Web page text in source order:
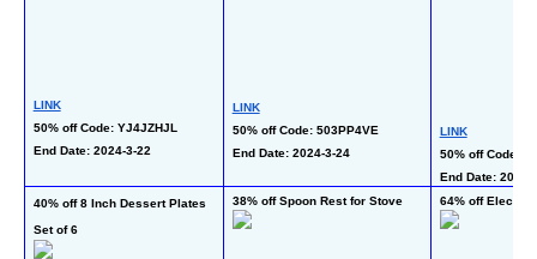
LINK
50% off Code: YJ4JZHJL
End Date: 2024-3-22
LINK
50% off Code: 503PP4VE
End Date: 2024-3-24
LINK
50% off Code:
End Date:
40% off 8 Inch Dessert Plates
Set of 6
38% off Spoon Rest for Stove 64% off Electric